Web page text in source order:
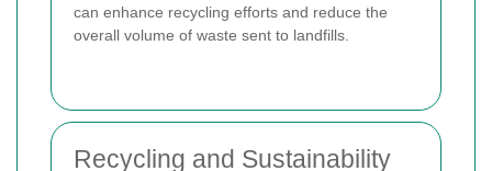
can enhance recycling efforts and reduce the
overall volume of waste sent to landfills.
Recycling and Sustainability